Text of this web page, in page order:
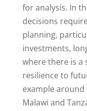
for analysis. In
decisions
planning,
investments,
where there is a
resilience to
example
Malawi and